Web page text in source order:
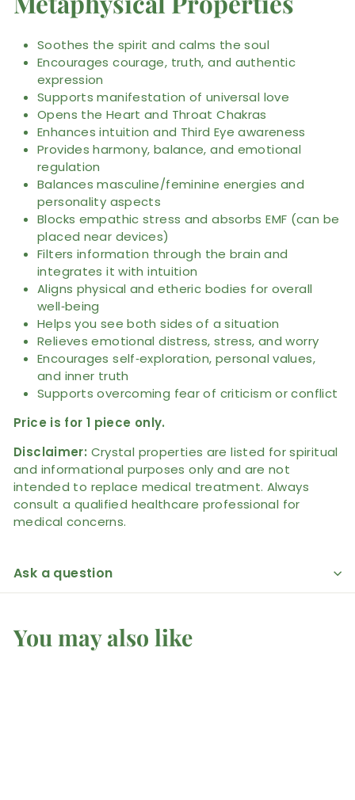
Soothes the spirit and calms the soul
Encourages courage, truth, and authentic
expression
Supports manifestation of universal love
Opens the Heart and Throat Chakras
Enhances intuition and Third Eye awareness
Provides harmony, balance, and emotional
regulation
Balances masculine/feminine energies and
personality aspects
Blocks empathic stress and absorbs EMF (can be
placed near devices)
Filters information through the brain and
integrates it with intuition
Aligns physical and etheric bodies for overall
well‑being
Helps you see both sides of a situation
Relieves emotional distress, stress, and worry
Encourages self‑exploration, personal values,
and inner truth
Supports overcoming fear of criticism or conflict
Price is for 1 piece only.
Disclaimer: Crystal properties are listed for spiritual
and informational purposes only and are not
intended to replace medical treatment. Always
consult a qualified healthcare professional for
medical concerns.
Ask a question
You may also like